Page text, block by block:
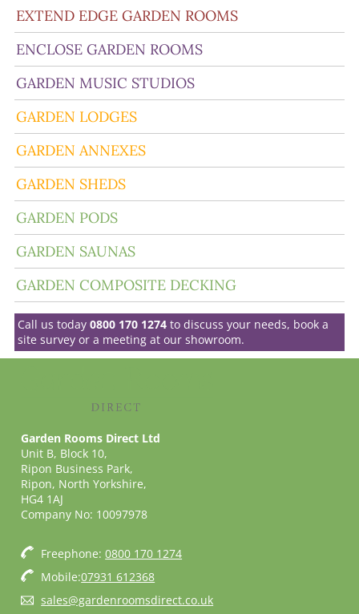
EXTEND EDGE GARDEN ROOMS
ENCLOSE GARDEN ROOMS
GARDEN MUSIC STUDIOS
GARDEN LODGES
GARDEN ANNEXES
GARDEN SHEDS
GARDEN PODS
GARDEN SAUNAS
GARDEN COMPOSITE DECKING
Call us today0800 170 1274 to discuss your needs, book a
site survey or a meeting at our showroom.
Garden Rooms Direct Ltd
Unit B, Block 10,
Ripon Business Park,
Ripon, North Yorkshire,
HG4 1AJ
Company No: 10097978
Freephone:0800 170 1274
Mobile:07931 612368
sales@gardenroomsdirect.co.uk